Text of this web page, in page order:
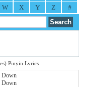
W X Y Z #
Pinyin Lyrics
Down
Down